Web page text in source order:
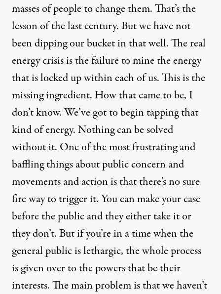
masses of people to change them. That’s the
lesson of the last century. But we have not
been dipping our bucket in that well. The real
energy crisis is the failure to mine the energy
that is locked up within each of us. This is the
missing ingredient. How that came to be, I
don’t know. We’ve got to begin tapping that
kind of energy. Nothing can be solved
without it. One of the most frustrating and
baffling things about public concern and
movements and action is that there’s no sure
fire way to trigger it. You can make your case
before the public and they either take it or
they don’t. But if you’re in a time when the
general public is lethargic, the whole process
is given over to the powers that be their
interests. The main problem is that we haven’t